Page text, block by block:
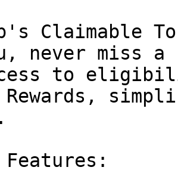
Claimable
never miss
to
Rewards,
Features: